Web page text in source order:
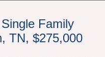
Family
TN, $275,000